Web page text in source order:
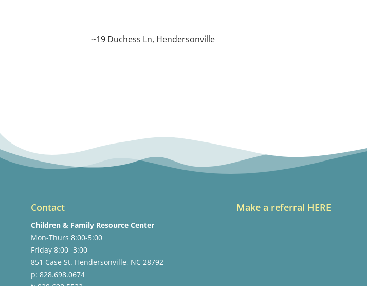
~19 Duchess Ln, Hendersonville
Contact
Children & Family Resource Center
Mon-Thurs 8:00-5:00
Friday 8:00 -3:00
851 Case St. Hendersonville, NC 28792
p: 828.698.0674
Make a referral HERE